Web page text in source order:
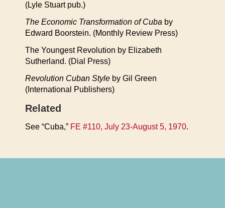
(Lyle Stuart pub.)
The Economic Transformation of Cuba by
Edward Boorstein. (Monthly Review Press)
The Youngest Revolution by Elizabeth
Sutherland. (Dial Press)
Revolution Cuban Style by Gil Green
(International Publishers)
Related
See “Cuba,” FE #110, July 23-August 5, 1970.